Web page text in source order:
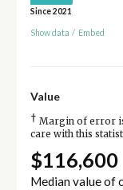
Since 2021
Show data / Embed
Value
† Margin of error is
care with this
$116,600
Median value of